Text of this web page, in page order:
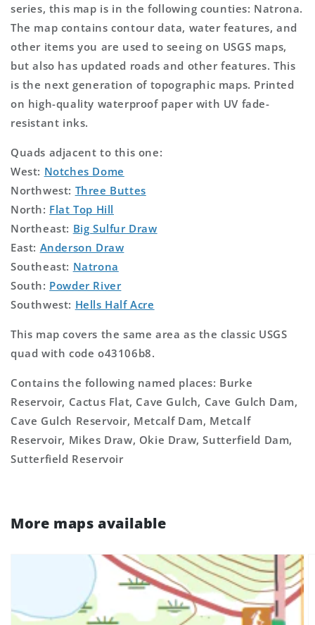
series, this map is in the following counties: Natrona.
The map contains contour data, water features, and
other items you are used to seeing on USGS maps,
but also has updated roads and other features. This
is the next generation of topographic maps. Printed
on high-quality waterproof paper with UV fade-
resistant inks.
Quads adjacent to this one:
West: Notches Dome
Northwest: Three Buttes
North: Flat Top Hill
Northeast: Big Sulfur Draw
East: Anderson Draw
Southeast: Natrona
South: Powder River
Southwest: Hells Half Acre
This map covers the same area as the classic USGS
quad with code o43106b8.
Contains the following named places: Burke
Reservoir, Cactus Flat, Cave Gulch, Cave Gulch Dam,
Cave Gulch Reservoir, Metcalf Dam, Metcalf
Reservoir, Mikes Draw, Okie Draw, Sutterfield Dam,
Sutterfield Reservoir
More maps available